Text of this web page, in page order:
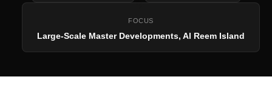
FOCUS
Large-Scale Master Developments, Al Reem Island